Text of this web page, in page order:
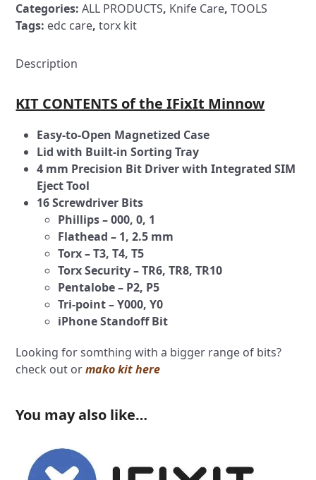
Categories:ALL PRODUCTS, Knife Care,TOOLS
Tags: edc care,torx kit
Description
KIT CONTENTS of the IFixIt Minnow
Easy-to-Open Magnetized Case
Lid with Built-in Sorting Tray
4 mm Precision Bit Driver with Integrated SIM
Eject Tool
16 Screwdriver Bits
Phillips – 000, 0, 1
Flathead – 1, 2.5 mm
Torx – T3, T4, T5
Torx Security – TR6, TR8, TR10
Pentalobe – P2, P5
Tri-point – Y000, Y0
iPhone Standoff Bit
Looking for somthing with a bigger range of bits?
check out ormako kit here
You may also like…